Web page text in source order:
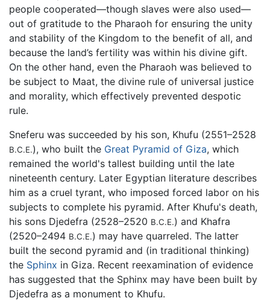
people cooperated—though slaves were also used—
out of gratitude to the Pharaoh for ensuring the unity
and stability of the Kingdom to the benefit of all, and
because the land’s fertility was within his divine gift.
On the other hand, even the Pharaoh was believed to
be subject to Maat, the divine rule of universal justice
and morality, which effectively prevented despotic
rule.
Sneferu was succeeded by his son, Khufu (2551–2528
B.C.E.), who built the Great Pyramid of Giza, which
remained the world's tallest building until the late
nineteenth century. Later Egyptian literature describes
him as a cruel tyrant, who imposed forced labor on his
subjects to complete his pyramid. After Khufu's death,
his sons Djedefra (2528–2520 B.C.E.) and Khafra
(2520–2494 B.C.E.) may have quarreled. The latter
built the second pyramid and (in traditional thinking)
the Sphinx in Giza. Recent reexamination of evidence
has suggested that the Sphinx may have been built by
Djedefra as a monument to Khufu.